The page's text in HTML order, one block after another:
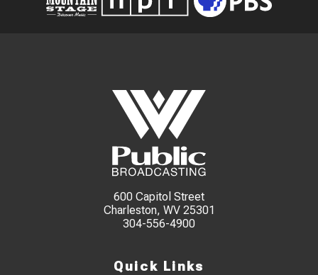
600 Capitol Street
Charleston, WV 25301
304-556-4900
Quick Links